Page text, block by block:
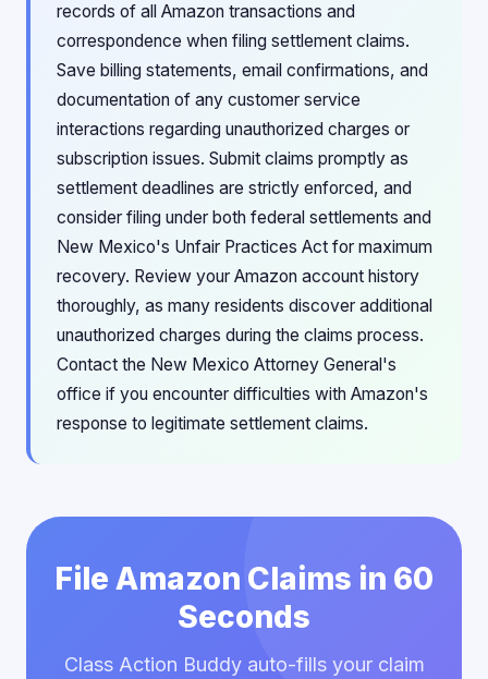
records of all Amazon transactions and
correspondence when filing settlement claims.
Save billing statements, email confirmations, and
documentation of any customer service
interactions regarding unauthorized charges or
subscription issues. Submit claims promptly as
settlement deadlines are strictly enforced, and
consider filing under both federal settlements and
New Mexico's Unfair Practices Act for maximum
recovery. Review your Amazon account history
thoroughly, as many residents discover additional
unauthorized charges during the claims process.
Contact the New Mexico Attorney General's
office if you encounter difficulties with Amazon's
response to legitimate settlement claims.
File Amazon Claims in 60
Seconds
Class Action Buddy auto-fills your claim